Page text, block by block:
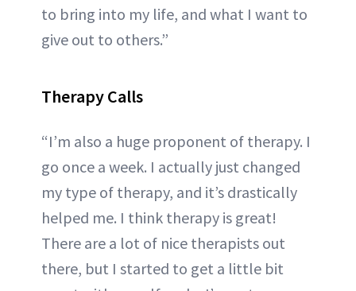
to bring into my life, and what I want to
give out to others.”
Therapy Calls
“I’m also a huge proponent of therapy. I
go once a week. I actually just changed
my type of therapy, and it’s drastically
helped me. I think therapy is great!
There are a lot of nice therapists out
there, but I started to get a little bit